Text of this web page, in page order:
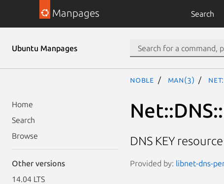
Manpages Search
Ubuntu Manpages
Home
Search
Browse
Other versions
14.04 LTS
noble man(3)
DNS KEY
Provided by: libnet-dns-